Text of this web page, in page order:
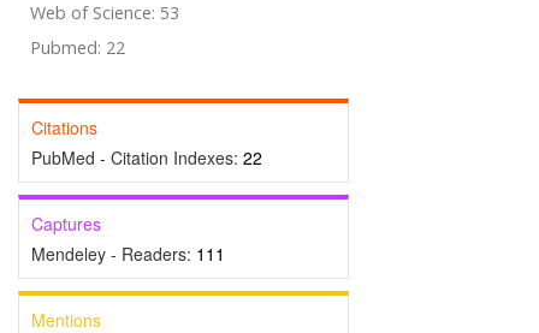
Web of Science: 53
Pubmed: 22
Citations
PubMed - Citation Indexes: 22
Captures
Mendeley - Readers: 111
Mentions